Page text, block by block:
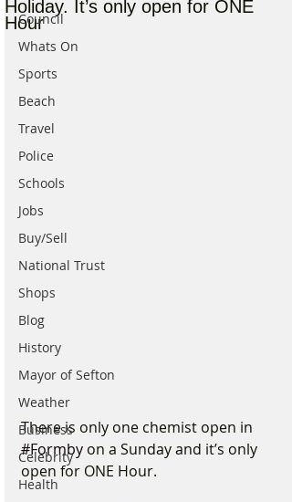
Council
Whats On
Sports
Beach
Travel
Police
Schools
Jobs
Buy/Sell
National Trust
Shops
Blog
History
Mayor of Sefton
Weather
Business
Celebrity
Health
Holiday. It’s only open for ONE
Hour
There is only one chemist open in
#Formby on a Sunday and it’s only
open for ONE Hour.